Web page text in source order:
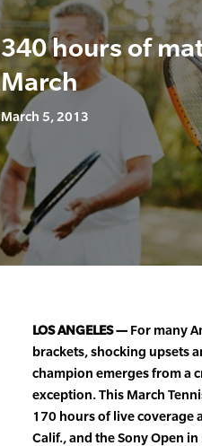
340 hours of
March
March 5, 2013
LOS ANGELES — For many
brackets, shocking upsets
champion emerges from a
exception. This March
170 hours of live coverage
Calif., and the Sony Open